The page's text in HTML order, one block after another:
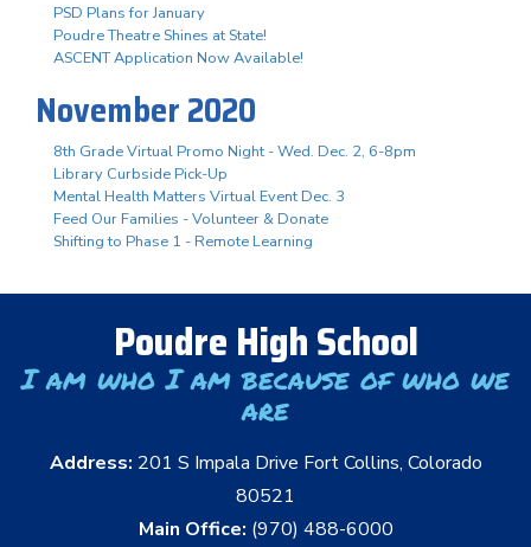
PSD Plans for January
Poudre Theatre Shines at State!
ASCENT Application Now Available!
November 2020
8th Grade Virtual Promo Night - Wed. Dec. 2, 6-8pm
Library Curbside Pick-Up
Mental Health Matters Virtual Event Dec. 3
Feed Our Families - Volunteer & Donate
Shifting to Phase 1 - Remote Learning
Poudre High School
I am who I am because of who we
are
Address: 201 S Impala Drive Fort Collins, Colorado
80521
Main Office: (970) 488-6000